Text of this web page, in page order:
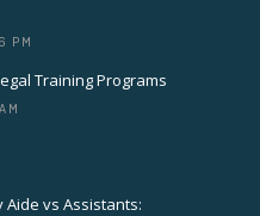
PM
Training Programs
Aide vs Assistants: